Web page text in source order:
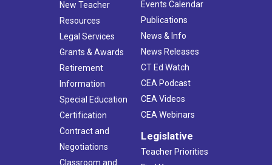
New Teacher
Resources
Legal Services
Grants & Awards
Retirement
Information
Special Education
Certification
Contract and
Negotiations
Classroom and
Events Calendar
Publications
News & Info
News Releases
CT Ed Watch
CEA Podcast
CEA Videos
CEA Webinars
Legislative
Teacher Priorities